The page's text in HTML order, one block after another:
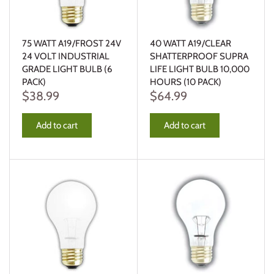
75 WATT A19/FROST 24V
24 VOLT INDUSTRIAL
GRADE LIGHT BULB (6
PACK)
$38.99
Add to cart
40 WATT A19/CLEAR
SHATTERPROOF SUPRA
LIFE LIGHT BULB 10,000
HOURS (10 PACK)
$64.99
Add to cart